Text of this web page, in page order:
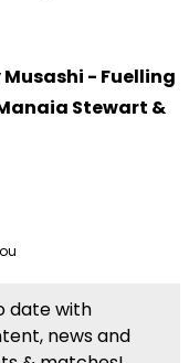
- Fuelling
Stewart &
date with
news and